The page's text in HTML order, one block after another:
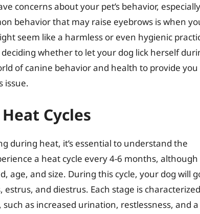
concerns about your pet’s behavior, especially
behavior that may raise eyebrows is when
seem like a harmless or even hygienic
whether to let your dog lick herself
of canine behavior and health to provide you
issue.
Cycles
during heat, it’s essential to understand the
a heat cycle every 4-6 months, although
age, and size. During this cycle, your dog will
and diestrus. Each stage is characterized
as increased urination, restlessness, and a